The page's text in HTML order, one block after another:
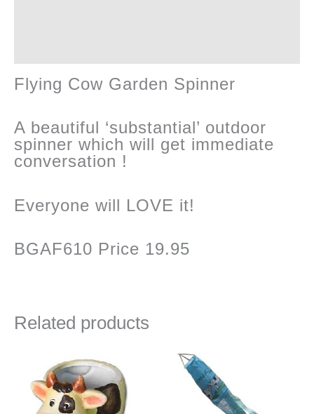
Flying Cow Garden Spinner
A beautiful ‘substantial’ outdoor
spinner which will get immediate
conversation !
Everyone will LOVE it!
BGAF610 Price 19.95
Related products